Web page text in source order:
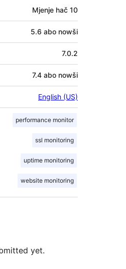
Mjenje hač 10
5.6 abo nowši
7.0.2
7.4 abo nowši
English (US)
performance monitor
ssl monitoring
uptime monitoring
website monitoring
yet.